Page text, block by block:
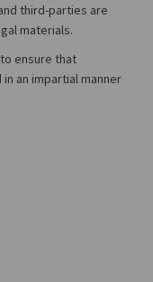
third-parties are
materials.
ensure that
an impartial manner